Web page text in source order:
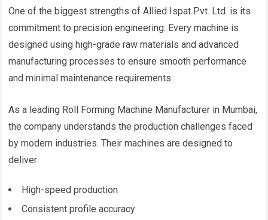
One of the biggest strengths of Allied Ispat Pvt. Ltd. is its
commitment to precision engineering. Every machine is
designed using high-grade raw materials and advanced
manufacturing processes to ensure smooth performance
and minimal maintenance requirements.
As a leading Roll Forming Machine Manufacturer in Mumbai,
the company understands the production challenges faced
by modern industries. Their machines are designed to
deliver:
High-speed production
Consistent profile accuracy